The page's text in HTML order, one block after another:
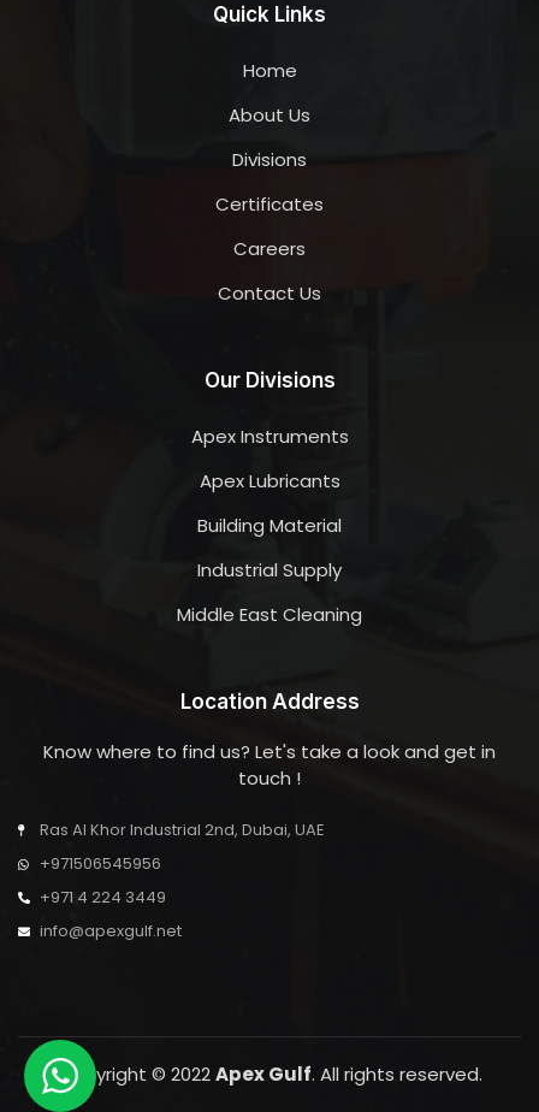
Quick Links
Home
About Us
Divisions
Certificates
Careers
Contact Us
Our Divisions
Apex Instruments
Apex Lubricants
Building Material
Industrial Supply
Middle East Cleaning
Location Address
Know where to find us? Let's take a look and get in
touch !
Ras Al Khor Industrial 2nd, Dubai, UAE
+971506545956
+971 4 224 3449
info@apexgulf.net
Copyright © 2022Apex Gulf. All rights reserved.